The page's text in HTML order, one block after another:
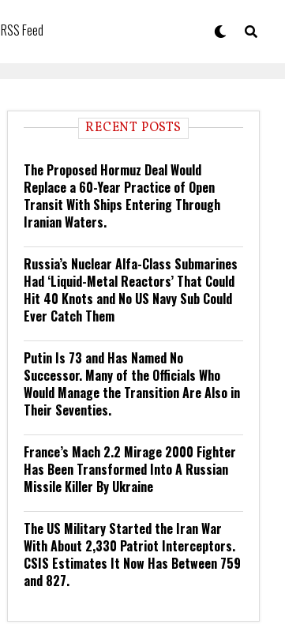
RSS Feed
RECENT POSTS
The Proposed Hormuz Deal Would
Replace a 60-Year Practice of Open
Transit With Ships Entering Through
Iranian Waters.
Russia’s Nuclear Alfa-Class Submarines
Had ‘Liquid-Metal Reactors’ That Could
Hit 40 Knots and No US Navy Sub Could
Ever Catch Them
Putin Is 73 and Has Named No
Successor. Many of the Officials Who
Would Manage the Transition Are Also in
Their Seventies.
France’s Mach 2.2 Mirage 2000 Fighter
Has Been Transformed Into A Russian
Missile Killer By Ukraine
The US Military Started the Iran War
With About 2,330 Patriot Interceptors.
CSIS Estimates It Now Has Between 759
and 827.